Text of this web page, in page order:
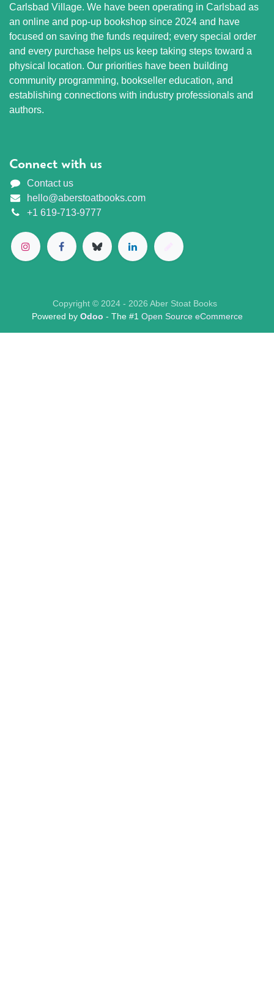
Carlsbad Village. We have been operating in Carlsbad as
an online and pop-up bookshop since 2024 and have
focused on saving the funds required; every special order
and every purchase helps us keep taking steps toward a
physical location. Our priorities have been building
community programming, bookseller education, and
establishing connections with industry professionals and
authors.
Connect with us
Contact us
hello@aberstoatbooks.com
+1 619-713-9777
Copyright © 2024 - 2026 Aber Stoat Books
Powered by Odoo - The #1 Open Source eCommerce